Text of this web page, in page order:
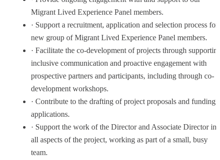
Migrant Lived Experience Panel members.
· Support a recruitment, application and selection process for
new group of Migrant Lived Experience Panel members.
· Facilitate the co-development of projects through
inclusive communication and proactive engagement with
prospective partners and participants, including through co-
development workshops.
· Contribute to the drafting of project proposals and funding
applications.
· Support the work of the Director and Associate Director in
all aspects of the project, working as part of a small, busy
team.